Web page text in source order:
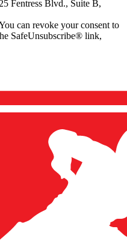
Fentress Blvd., Suite B,
can revoke your consent to
SafeUnsubscribe® link,